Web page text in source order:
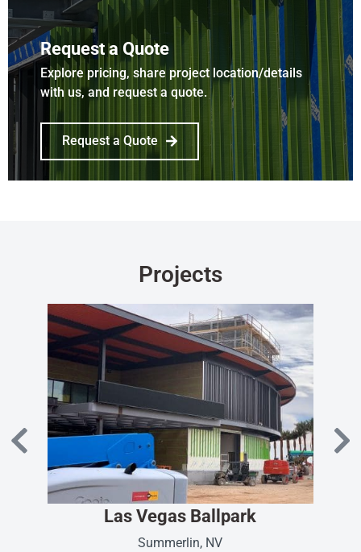
Request a Quote
Explore pricing, share project location/details
with us, and request a quote.
Request a Quote
Projects
Las Vegas Ballpark
Summerlin, NV